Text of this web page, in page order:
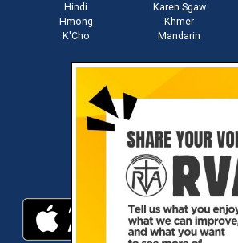
Hindi
Hmong
K'Cho
Karen Sgaw
Khmer
Mandarin
Download RVA App